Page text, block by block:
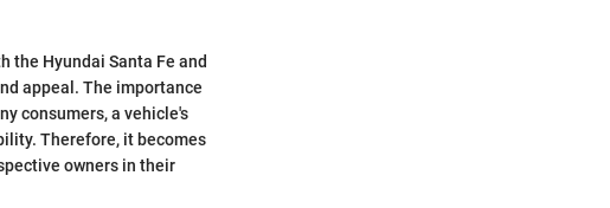
the Hyundai Santa Fe and
appeal. The importance
consumers, a vehicle's
Therefore, it becomes
owners in their